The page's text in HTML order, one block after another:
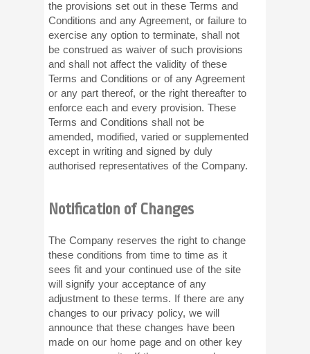
the provisions set out in these Terms and
Conditions and any Agreement, or failure to
exercise any option to terminate, shall not
be construed as waiver of such provisions
and shall not affect the validity of these
Terms and Conditions or of any Agreement
or any part thereof, or the right thereafter to
enforce each and every provision. These
Terms and Conditions shall not be
amended, modified, varied or supplemented
except in writing and signed by duly
authorised representatives of the Company.
Notification of Changes
The Company reserves the right to change
these conditions from time to time as it
sees fit and your continued use of the site
will signify your acceptance of any
adjustment to these terms. If there are any
changes to our privacy policy, we will
announce that these changes have been
made on our home page and on other key